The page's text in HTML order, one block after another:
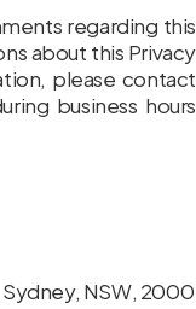
regarding this
about this Privacy
please contact
business hours
Sydney, NSW, 2000